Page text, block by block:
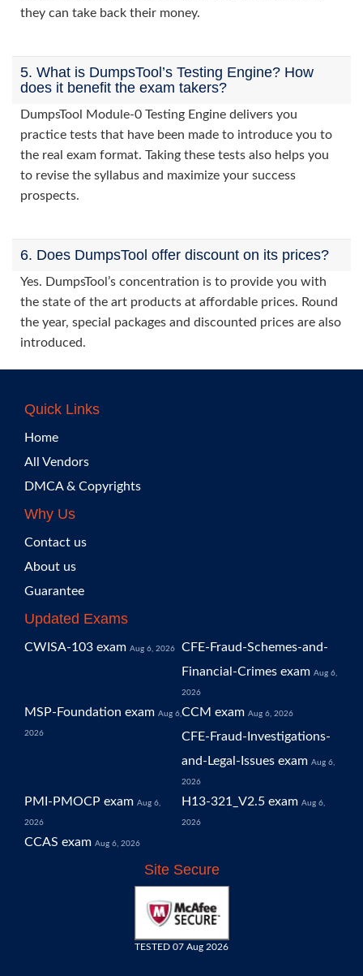
they can take back their money.
5. What is DumpsTool’s Testing Engine? How
does it benefit the exam takers?
DumpsTool Module-0 Testing Engine delivers you
practice tests that have been made to introduce you to
the real exam format. Taking these tests also helps you
to revise the syllabus and maximize your success
prospects.
6. Does DumpsTool offer discount on its prices?
Yes. DumpsTool’s concentration is to provide you with
the state of the art products at affordable prices. Round
the year, special packages and discounted prices are also
introduced.
Quick Links
Home
All Vendors
DMCA & Copyrights
Why Us
Contact us
About us
Guarantee
Updated Exams
CWISA-103 exam Aug 6, 2026
CFE-Fraud-Schemes-and-
Financial-Crimes exam Aug 6,
2026
MSP-Foundation exam Aug 6,
2026
CCM exam Aug 6, 2026
CFE-Fraud-Investigations-
and-Legal-Issues exam Aug 6,
2026
PMI-PMOCP exam Aug 6,
2026
H13-321_V2.5 exam Aug 6,
2026
CCAS exam Aug 6, 2026
Site Secure
TESTED 07 Aug 2026